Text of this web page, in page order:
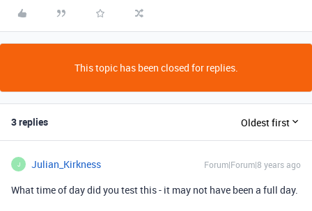
This topic has been closed for replies.
3 replies Oldest first
J Julian_Kirkness Forum|Forum|8 years ago
What time of day did you test this - it may not have been a full day.